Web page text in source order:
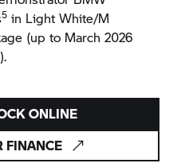
5 in Light White/M
(up to March 2026
ONLINE
FINANCE